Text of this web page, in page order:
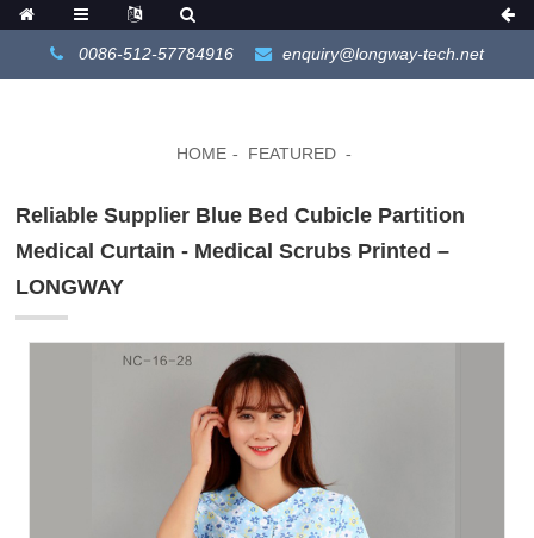
0086-512-57784916 enquiry@longway-tech.net
HOME FEATURED
Reliable Supplier Blue Bed Cubicle Partition
Medical Curtain - Medical Scrubs Printed –
LONGWAY